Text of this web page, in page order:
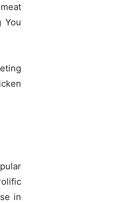
You
in